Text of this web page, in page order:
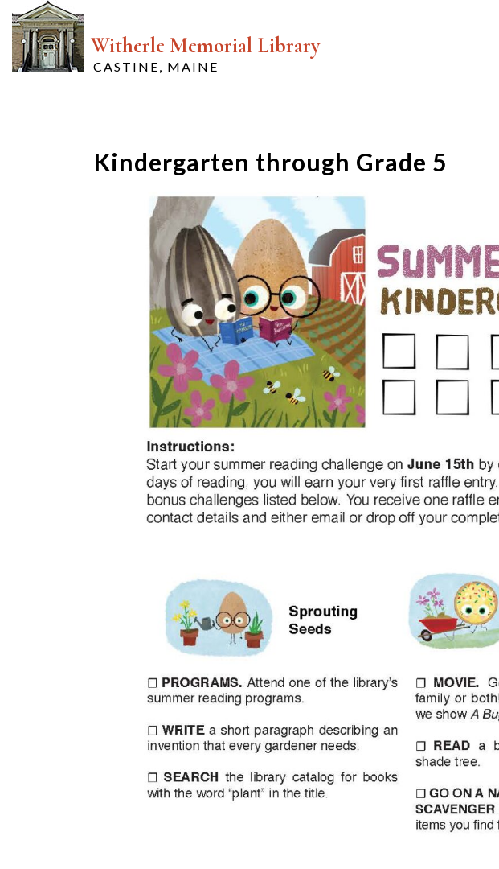
Witherle Memorial Library
CASTINE, MAINE
Kindergarten through Grade 5